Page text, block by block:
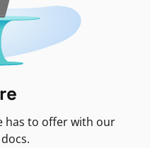
has to offer with our